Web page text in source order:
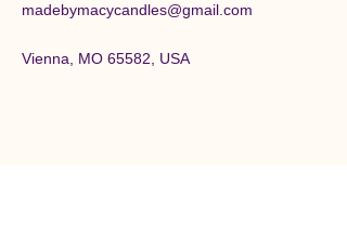
madebymacycandles@gmail.com
Vienna, MO 65582, USA